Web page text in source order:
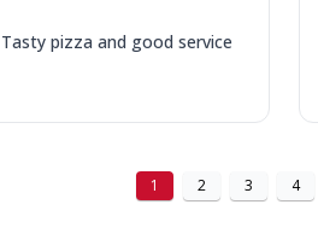
Tasty pizza and good service
1 2 3 4